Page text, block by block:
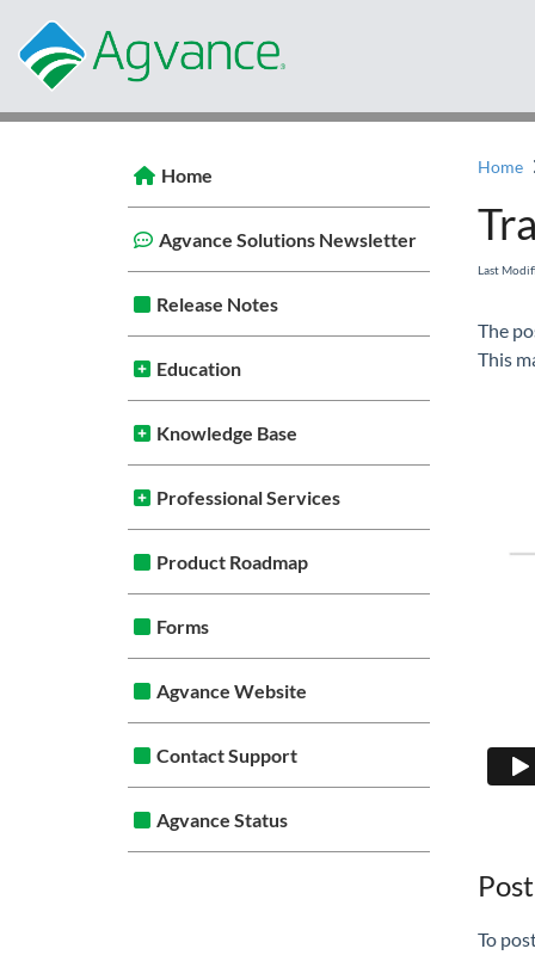
Home
Agvance Solutions Newsletter
Release Notes
Education
Knowledge Base
Professional Services
Product Roadmap
Forms
Agvance Website
Contact Support
Agvance Status
Home
Last
The
This
To